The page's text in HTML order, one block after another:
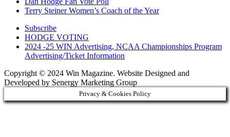
Terry Steiner Women’s Coach of the Year
Subscribe
HODGE VOTING
2024 -25 WIN Advertising, NCAA Championships Program
Advertising/Ticket Information
Copyright © 2024 Win Magazine. Website Designed and
Developed by Senergy Marketing Group
Privacy & Cookies Policy